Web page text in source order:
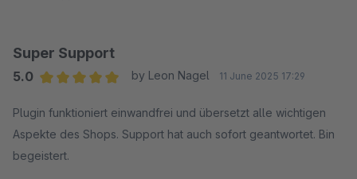
Super Support
5.0
by Leon Nagel 11 June 2025 17:29
Plugin funktioniert einwandfrei und übersetzt alle wichtigen
Aspekte des Shops. Support hat auch sofort geantwortet. Bin
begeistert.